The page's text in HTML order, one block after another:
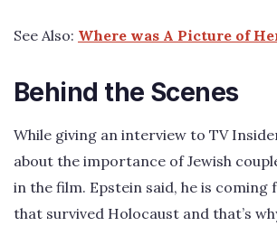
See Also: Where was A Picture of
Behind the Scenes
While giving an interview to TV
about the importance of Jewish
in the film. Epstein said, he is coming
that survived Holocaust and that’s